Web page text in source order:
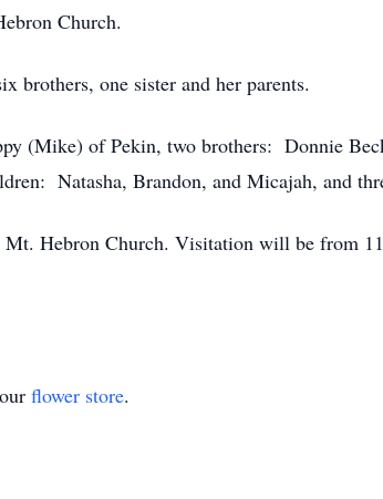
Church.
brothers, one sister and her parents.
(Mike) of Pekin, two brothers: Donnie
Natasha, Brandon, and Micajah, and
Hebron Church. Visitation will be from
flower store.